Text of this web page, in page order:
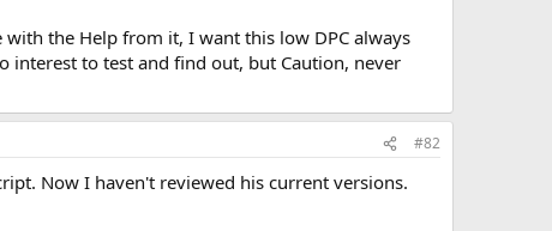
the Help from it, I want this low DPC always
interest to test and find out, but Caution, never
#82
Now I haven't reviewed his current versions.